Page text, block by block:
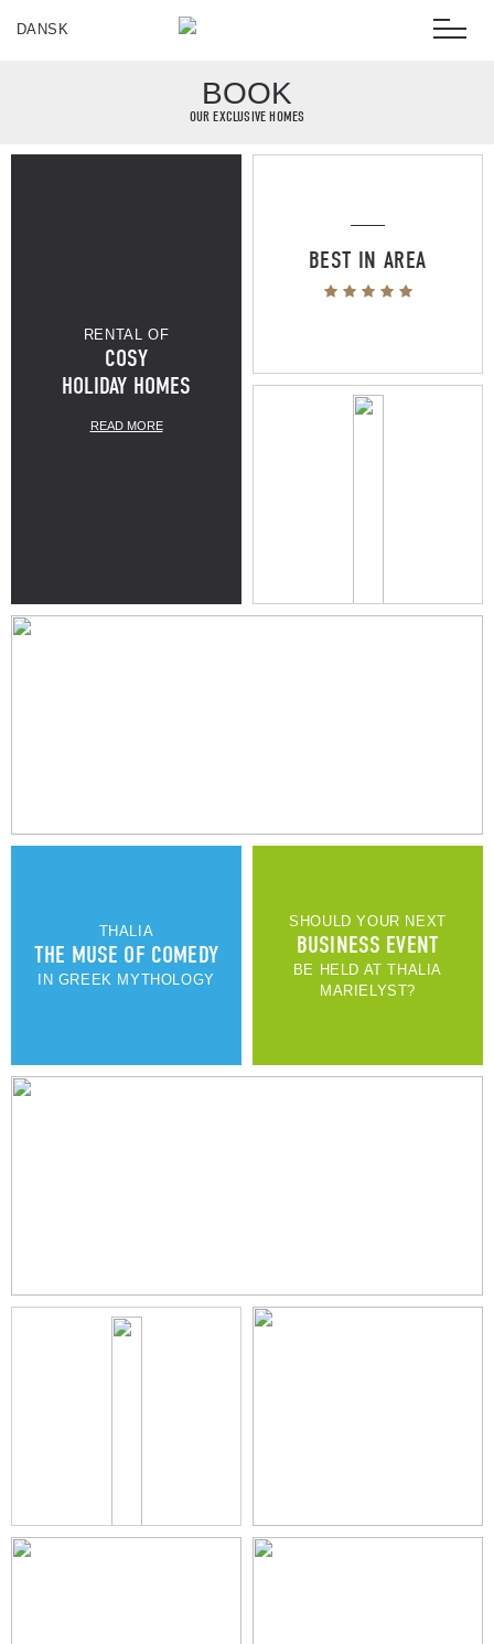
DANSK
BOOK
OUR EXCLUSIVE HOMES
RENTAL OF
COSY
HOLIDAY HOMES
READ MORE
THALIA
THE MUSE OF COMEDY
IN GREEK MYTHOLOGY
SHOULD YOUR NEXT
BUSINESS EVENT
BE HELD AT THALIA
MARIELYST?
BEST IN AREA
100M TO
800M TO